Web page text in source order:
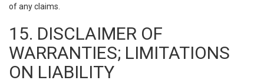
of any claims.
15. DISCLAIMER OF
WARRANTIES; LIMITATIONS
ON LIABILITY